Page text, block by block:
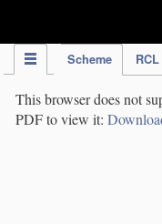
Scheme RCL
This browser does not
PDF to view it: